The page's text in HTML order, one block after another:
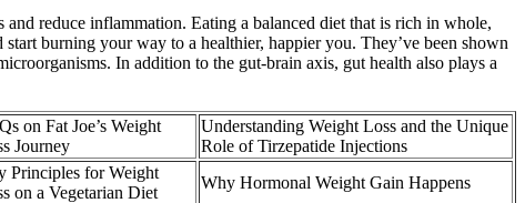
reduce inflammation. Eating a balanced diet that is rich in whole,
burning your way to a healthier, happier you. They’ve been shown
In addition to the gut-brain axis, gut health also plays a
on Fat Joe’s Weight
Journey
Understanding Weight Loss and the Unique
Role of Tirzepatide Injections
Principles for Weight
on a Vegetarian Diet
Why Hormonal Weight Gain Happens